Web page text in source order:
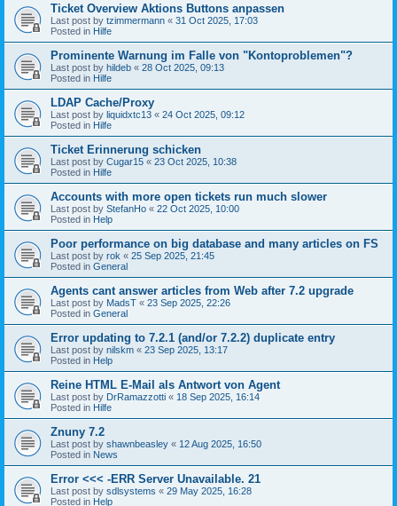
Ticket Overview Aktions Buttons anpassen
Last post by tzimmermann « 31 Oct 2025, 17:03
Posted in Hilfe
Prominente Warnung im Falle von "Kontoproblemen"?
Last post by hildeb « 28 Oct 2025, 09:13
Posted in Hilfe
LDAP Cache/Proxy
Last post by liquidxtc13 « 24 Oct 2025, 09:12
Posted in Hilfe
Ticket Erinnerung schicken
Last post by Cugar15 « 23 Oct 2025, 10:38
Posted in Hilfe
Accounts with more open tickets run much slower
Last post by StefanHo « 22 Oct 2025, 10:00
Posted in Help
Poor performance on big database and many articles on FS
Last post by rok « 25 Sep 2025, 21:45
Posted in General
Agents cant answer articles from Web after 7.2 upgrade
Last post by MadsT « 23 Sep 2025, 22:26
Posted in General
Error updating to 7.2.1 (and/or 7.2.2) duplicate entry
Last post by nilskm « 23 Sep 2025, 13:17
Posted in Help
Reine HTML E-Mail als Antwort von Agent
Last post by DrRamazzotti « 18 Sep 2025, 16:14
Posted in Hilfe
Znuny 7.2
Last post by shawnbeasley « 12 Aug 2025, 16:50
Posted in News
Error <<< -ERR Server Unavailable. 21
Last post by sdlsystems « 29 May 2025, 16:28
Posted in Help